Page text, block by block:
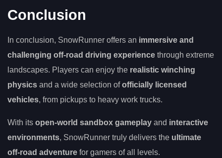
Conclusion
In conclusion, SnowRunner offers an immersive and
challenging off-road driving experience through extreme
landscapes. Players can enjoy the realistic winching
physics and a wide selection ofofficially licensed
vehicles, from pickups to heavy work trucks.
With its open-world sandbox gameplay and interactive
environments, SnowRunner truly delivers the ultimate
off-road adventure for gamers of all levels.